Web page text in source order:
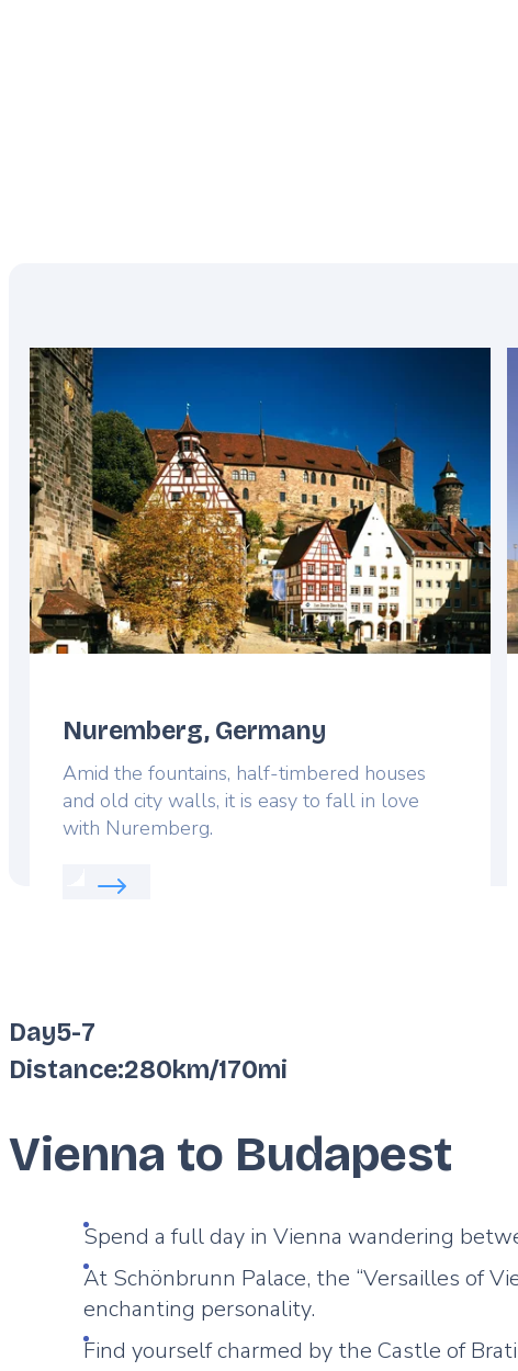
Nuremberg, Germany
Amid the fountains, half-timbered houses
and old city walls, it is easy to fall in love
with Nuremberg.
Read more about: Nuremberg, Germany
Day5-7
Distance:280km/170mi
Vienna to Budapest
Spend a full day in Vienna wandering
At Schönbrunn Palace, the “Versailles of
enchanting personality.
Find yourself charmed by the Castle of